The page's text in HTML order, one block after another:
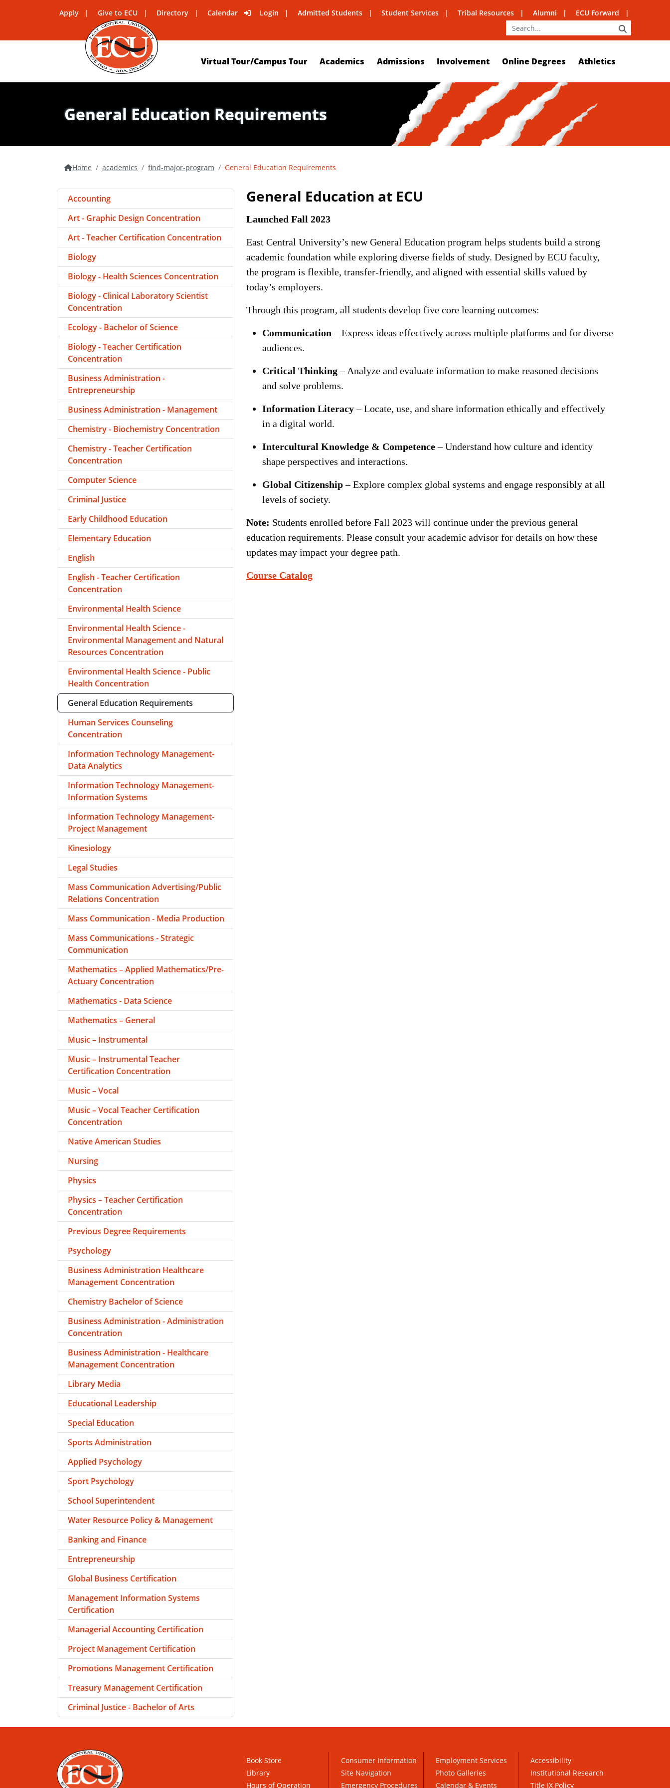
Apply Give to ECU Directory Calendar Login Admitted Students Student Services Tribal Resources Alumni ECU Forward
Virtual Tour/Campus Tour Academics Admissions Involvement Online Degrees Athletics
General Education Requirements
Home academics find-major-program General Education Requirements
General Education at ECU
Launched Fall 2023
East Central University’s new General Education program helps students build a strong
academic foundation while exploring diverse fields of study. Designed by ECU faculty,
the program is flexible, transfer-friendly, and aligned with essential skills valued by
today’s employers.
Through this program, all students develop five core learning outcomes:
Communication – Express ideas effectively across multiple platforms and for diverse
audiences.
Critical Thinking– Analyze and evaluate information to make reasoned decisions
and solve problems.
Information Literacy– Locate, use, and share information ethically and effectively
in a digital world.
Intercultural Knowledge & Competence– Understand how culture and identity
shape perspectives and interactions.
Global Citizenship– Explore complex global systems and engage responsibly at all
levels of society.
Note: Students enrolled before Fall 2023 will continue under the previous general
education requirements. Please consult your academic advisor for details on how these
updates may impact your degree path.
Course Catalog
Accounting
Art - Graphic Design Concentration
Art - Teacher Certification Concentration
Biology
Biology - Health Sciences Concentration
Biology - Clinical Laboratory Scientist
Concentration
Ecology - Bachelor of Science
Biology - Teacher Certification
Concentration
Business Administration -
Entrepreneurship
Business Administration - Management
Chemistry - Biochemistry Concentration
Chemistry - Teacher Certification
Concentration
Computer Science
Criminal Justice
Early Childhood Education
Elementary Education
English
English - Teacher Certification
Concentration
Environmental Health Science
Environmental Health Science -
Environmental Management and Natural
Resources Concentration
Environmental Health Science - Public
Health Concentration
General Education Requirements
Human Services Counseling
Concentration
Information Technology Management-
Data Analytics
Information Technology Management-
Information Systems
Information Technology Management-
Project Management
Kinesiology
Legal Studies
Mass Communication Advertising/Public
Relations Concentration
Mass Communication - Media Production
Mass Communications - Strategic
Communication
Mathematics – Applied Mathematics/Pre-
Actuary Concentration
Mathematics - Data Science
Mathematics – General
Music – Instrumental
Music – Instrumental Teacher
Certification Concentration
Music – Vocal
Music – Vocal Teacher Certification
Concentration
Native American Studies
Nursing
Physics
Physics – Teacher Certification
Concentration
Previous Degree Requirements
Psychology
Business Administration Healthcare
Management Concentration
Chemistry Bachelor of Science
Business Administration - Administration
Concentration
Business Administration - Healthcare
Management Concentration
Library Media
Educational Leadership
Special Education
Sports Administration
Applied Psychology
Sport Psychology
School Superintendent
Water Resource Policy & Management
Banking and Finance
Entrepreneurship
Global Business Certification
Management Information Systems
Certification
Managerial Accounting Certification
Project Management Certification
Promotions Management Certification
Treasury Management Certification
Criminal Justice - Bachelor of Arts
Book Store
Library
Hours of Operation
Consumer Information
Site Navigation
Emergency Procedures
Employment Services
Photo Galleries
Calendar & Events
Accessibility
Institutional Research
Title IX Policy